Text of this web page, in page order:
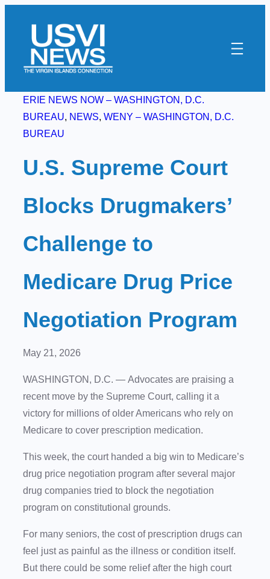
content
ERIE NEWS NOW – WASHINGTON, D.C.
BUREAU, NEWS, WENY – WASHINGTON, D.C.
BUREAU
U.S. Supreme Court
Blocks Drugmakers’
Challenge to
Medicare Drug Price
Negotiation Program
May 21, 2026
WASHINGTON, D.C. — Advocates are praising a
recent move by the Supreme Court, calling it a
victory for millions of older Americans who rely on
Medicare to cover prescription medication.
This week, the court handed a big win to Medicare’s
drug price negotiation program after several major
drug companies tried to block the negotiation
program on constitutional grounds.
For many seniors, the cost of prescription drugs can
feel just as painful as the illness or condition itself.
But there could be some relief after the high court